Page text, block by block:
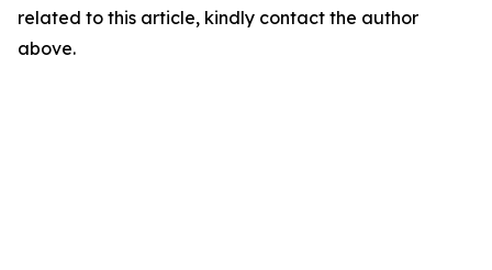
related to this article, kindly contact the author
above.